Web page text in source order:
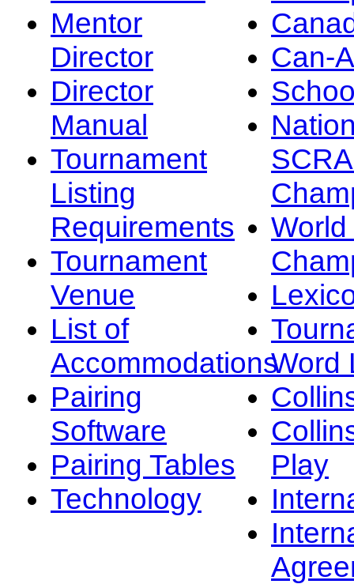
Mentor
Director
Director
Manual
Tournament
Listing
Requirements
Tournament
Venue
List of
Accommodations
Pairing
Software
Pairing Tables
Technology
Can-
Word
Play